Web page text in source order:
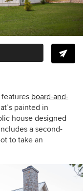
board-and-
painted in
house designed
a second-
to take an